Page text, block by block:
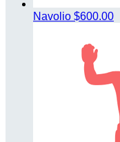
Navolio $600.00